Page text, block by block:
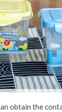
obtain the